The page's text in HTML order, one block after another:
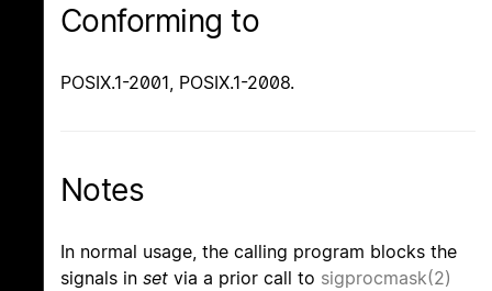
Conforming to
POSIX.1-2001, POSIX.1-2008.
Notes
In normal usage, the calling program blocks the
signals in set via a prior call to sigprocmask(2)